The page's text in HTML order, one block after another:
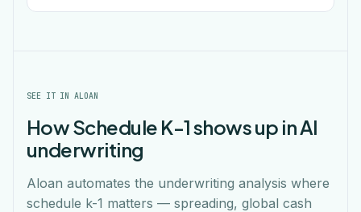
SEE IT IN ALOAN
How Schedule K-1 shows up in AI
underwriting
Aloan automates the underwriting analysis where
schedule k-1 matters — spreading, global cash